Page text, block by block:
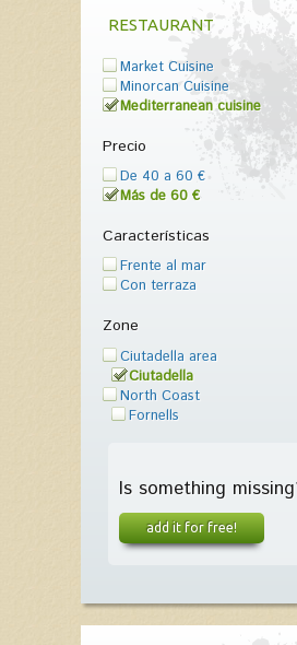
RESTAURANT
Market Cuisine
Minorcan Cuisine
Mediterranean cuisine
Precio
De 40 a 60 €
Más de 60 €
Características
Frente al mar
Con terraza
Zone
Ciutadella area
Ciutadella
North Coast
Fornells
Is something
add it for free!